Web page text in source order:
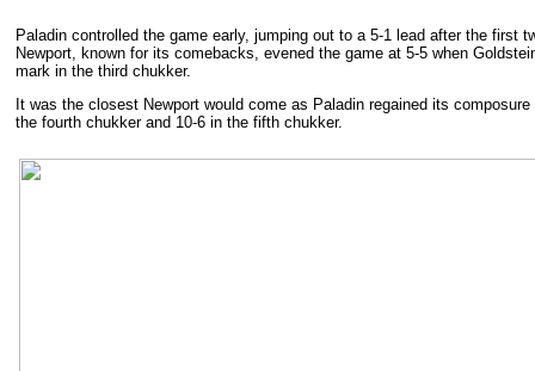
Paladin controlled the game early, jumping out to a 5-1 lead after the first
Newport, known for its comebacks, evened the game at 5-5 when
mark in the third chukker.
It was the closest Newport would come as Paladin regained its
the fourth chukker and 10-6 in the fifth chukker.